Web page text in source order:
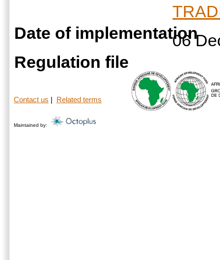
Date of implementation
06
Regulation file
Contact us Related terms
Maintained by: